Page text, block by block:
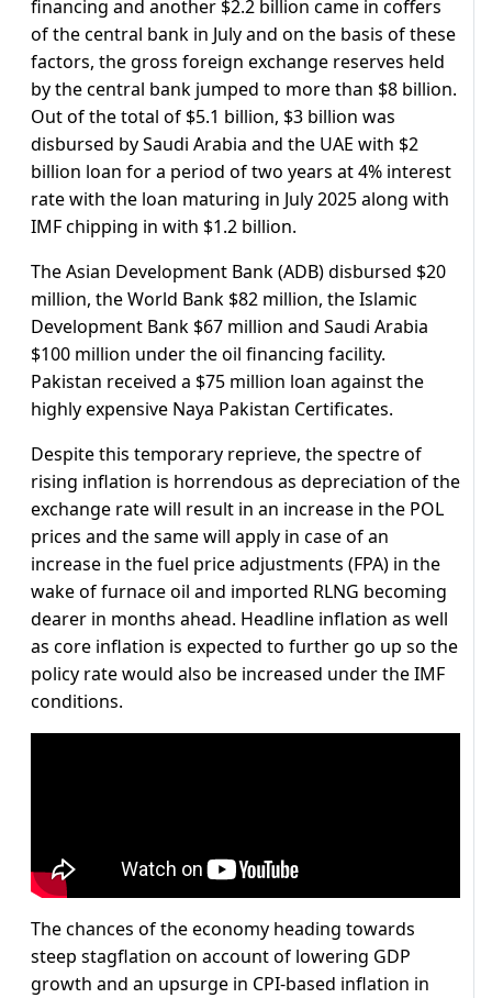
financing and another $2.2 billion came in coffers
of the central bank in July and on the basis of these
factors, the gross foreign exchange reserves held
by the central bank jumped to more than $8 billion.
Out of the total of $5.1 billion, $3 billion was
disbursed by Saudi Arabia and the UAE with $2
billion loan for a period of two years at 4% interest
rate with the loan maturing in July 2025 along with
IMF chipping in with $1.2 billion.
The Asian Development Bank (ADB) disbursed $20
million, the World Bank $82 million, the Islamic
Development Bank $67 million and Saudi Arabia
$100 million under the oil financing facility.
Pakistan received a $75 million loan against the
highly expensive Naya Pakistan Certificates.
Despite this temporary reprieve, the spectre of
rising inflation is horrendous as depreciation of the
exchange rate will result in an increase in the POL
prices and the same will apply in case of an
increase in the fuel price adjustments (FPA) in the
wake of furnace oil and imported RLNG becoming
dearer in months ahead. Headline inflation as well
as core inflation is expected to further go up so the
policy rate would also be increased under the IMF
conditions.
The chances of the economy heading towards
steep stagflation on account of lowering GDP
growth and an upsurge in CPI-based inflation in